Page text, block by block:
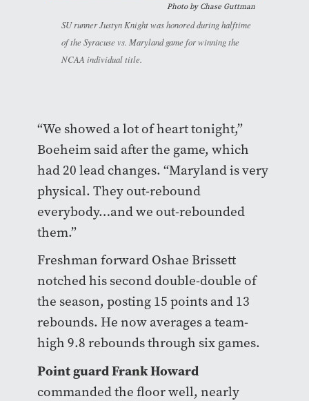
Photo by Chase Guttman
SU runner Justyn Knight was honored during halftime
of the Syracuse vs. Maryland game for winning the
NCAA individual title.
“We showed a lot of heart tonight,”
Boeheim said after the game, which
had 20 lead changes. “Maryland is very
physical. They out-rebound
everybody…and we out-rebounded
them.”
Freshman forward Oshae Brissett
notched his second double-double of
the season, posting 15 points and 13
rebounds. He now averages a team-
high 9.8 rebounds through six games.
Point guard Frank Howard
commanded the floor well, nearly